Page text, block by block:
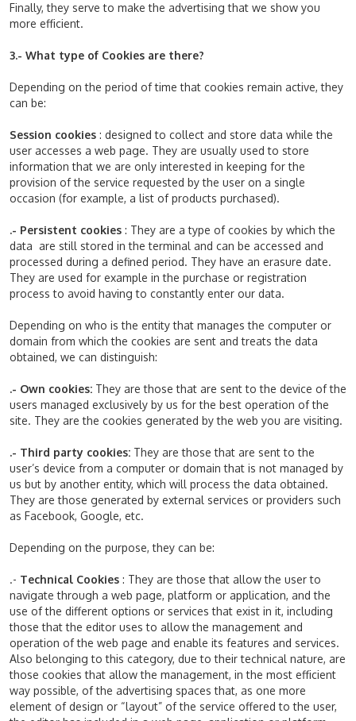
Finally, they serve to make the advertising that we show you
more efficient.
3.- What type of Cookies are there?
Depending on the period of time that cookies remain active, they
can be:
Session cookies : designed to collect and store data while the
user accesses a web page. They are usually used to store
information that we are only interested in keeping for the
provision of the service requested by the user on a single
occasion (for example, a list of products purchased).
.- Persistent cookies : They are a type of cookies by which the
data are still stored in the terminal and can be accessed and
processed during a defined period. They have an erasure date.
They are used for example in the purchase or registration
process to avoid having to constantly enter our data.
Depending on who is the entity that manages the computer or
domain from which the cookies are sent and treats the data
obtained, we can distinguish:
.- Own cookies: They are those that are sent to the device of the
users managed exclusively by us for the best operation of the
site. They are the cookies generated by the web you are visiting.
.- Third party cookies: They are those that are sent to the
user’s device from a computer or domain that is not managed by
us but by another entity, which will process the data obtained.
They are those generated by external services or providers such
as Facebook, Google, etc.
Depending on the purpose, they can be:
.- Technical Cookies : They are those that allow the user to
navigate through a web page, platform or application, and the
use of the different options or services that exist in it, including
those that the editor uses to allow the management and
operation of the web page and enable its features and services.
Also belonging to this category, due to their technical nature, are
those cookies that allow the management, in the most efficient
way possible, of the advertising spaces that, as one more
element of design or “layout” of the service offered to the user,